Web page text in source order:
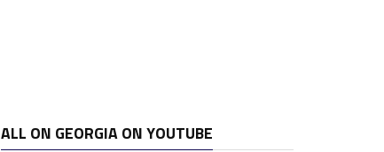
ALL ON GEORGIA ON YOUTUBE